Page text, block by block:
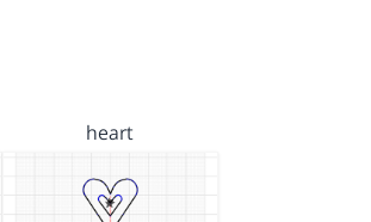
heart